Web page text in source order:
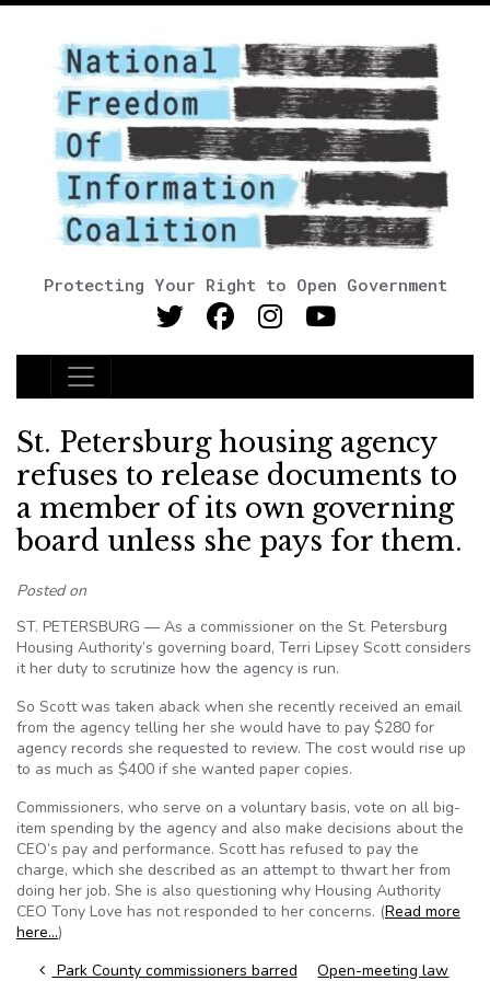
Protecting Your Right to Open Government
Main Navigation
St. Petersburg housing agency
refuses to release documents to
a member of its own governing
board unless she pays for them.
Posted on
ST. PETERSBURG — As a commissioner on the St. Petersburg
Housing Authority’s governing board, Terri Lipsey Scott considers
it her duty to scrutinize how the agency is run.
So Scott was taken aback when she recently received an email
from the agency telling her she would have to pay $280 for
agency records she requested to review. The cost would rise up
to as much as $400 if she wanted paper copies.
Commissioners, who serve on a voluntary basis, vote on all big-
item spending by the agency and also make decisions about the
CEO’s pay and performance. Scott has refused to pay the
charge, which she described as an attempt to thwart her from
doing her job. She is also questioning why Housing Authority
CEO Tony Love has not responded to her concerns. (Read more
here…)
Post navigation
Park County commissioners barred Open-meeting law